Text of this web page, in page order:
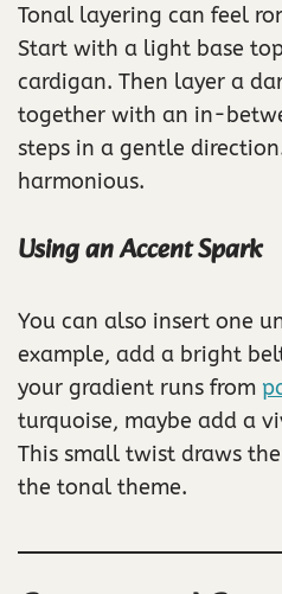
Tonal layering can feel
Start with a light base
cardigan. Then layer a
together with an in-
steps in a gentle
harmonious.
Using an Accent Spark
You can also insert one
example, add a bright
your gradient runs from
turquoise, maybe add a
This small twist draws
the tonal theme.